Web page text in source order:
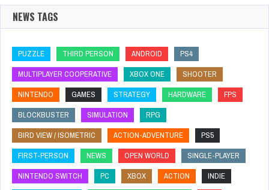
NEWS TAGS
PUZZLE THIRD PERSON ANDROID
PS4
MULTIPLAYER COOPERATIVE
XBOX ONE
SHOOTER
NINTENDO
GAMES STRATEGY HARDWARE
FPS
BLOCKBUSTER
SIMULATION
RPG
BIRD VIEW / ISOMETRIC
ACTION-ADVENTURE
PS5
FIRST-PERSON
NEWS OPEN WORLD
SINGLE-PLAYER
NINTENDO SWITCH
PC XBOX ACTION
INDIE